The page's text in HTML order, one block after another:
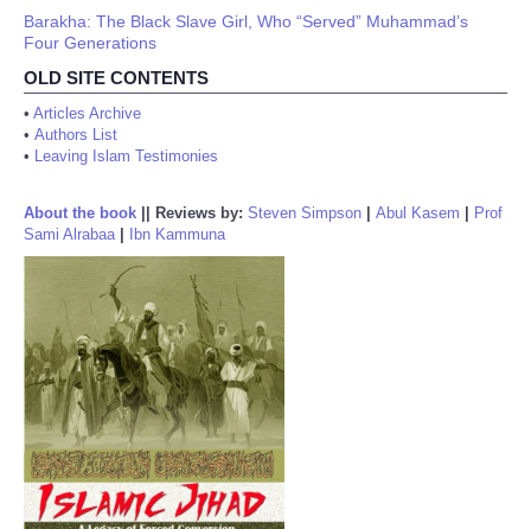
Barakha: The Black Slave Girl, Who “Served” Muhammad’s
Four Generations
OLD SITE CONTENTS
• Articles Archive
• Authors List
• Leaving Islam Testimonies
About the book Reviews by: Steven Simpson Abul Kasem
Prof
Sami Alrabaa| Ibn Kammuna